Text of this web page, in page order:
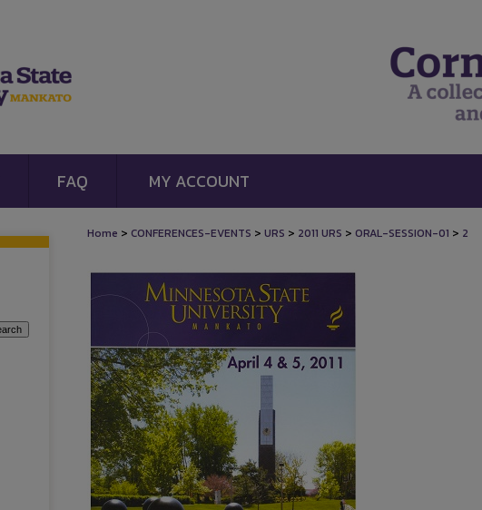
FAQ MY ACCOUNT
Home > CONFERENCES-EVENTS > URS > 2011 URS > ORAL-SESSION-01 > 2